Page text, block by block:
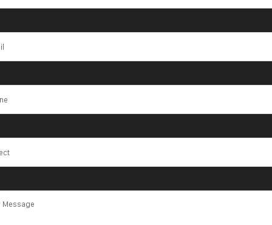
Making
Machine
Benefits
INQUIRY NOW